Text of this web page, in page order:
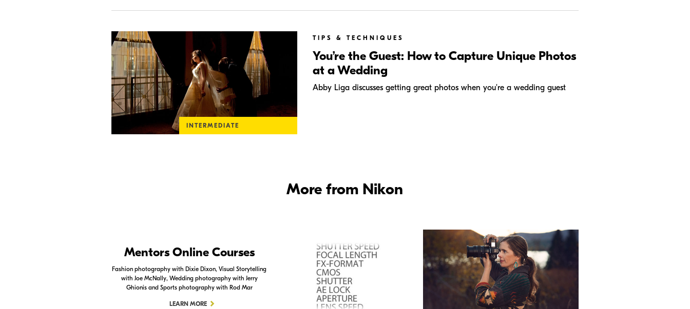
INTERMEDIATE
TIPS & TECHNIQUES
You’re the Guest: How to Capture Unique Photos
at a Wedding
Abby Liga discusses getting great photos when you're a wedding guest
More from Nikon
Mentors Online Courses
Fashion photography with Dixie Dixon, Visual Storytelling
with Joe McNally, Wedding photography with Jerry
Ghionis and Sports photography with Rod Mar
LEARN MORE